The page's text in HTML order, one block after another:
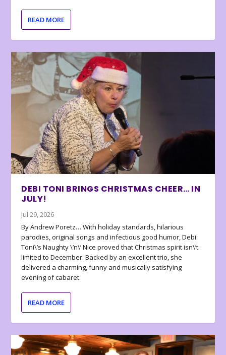
READ MORE
DEBI TONI BRINGS CHRISTMAS CHEER… IN
JULY!
Jul 29, 2026
By Andrew Poretz… With holiday standards, hilarious
parodies, original songs and infectious good humor, Debi
Toni\’s Naughty \’n\’ Nice proved that Christmas spirit isn\’t
limited to December. Backed by an excellent trio, she
delivered a charming, funny and musically satisfying
evening of cabaret.
READ MORE